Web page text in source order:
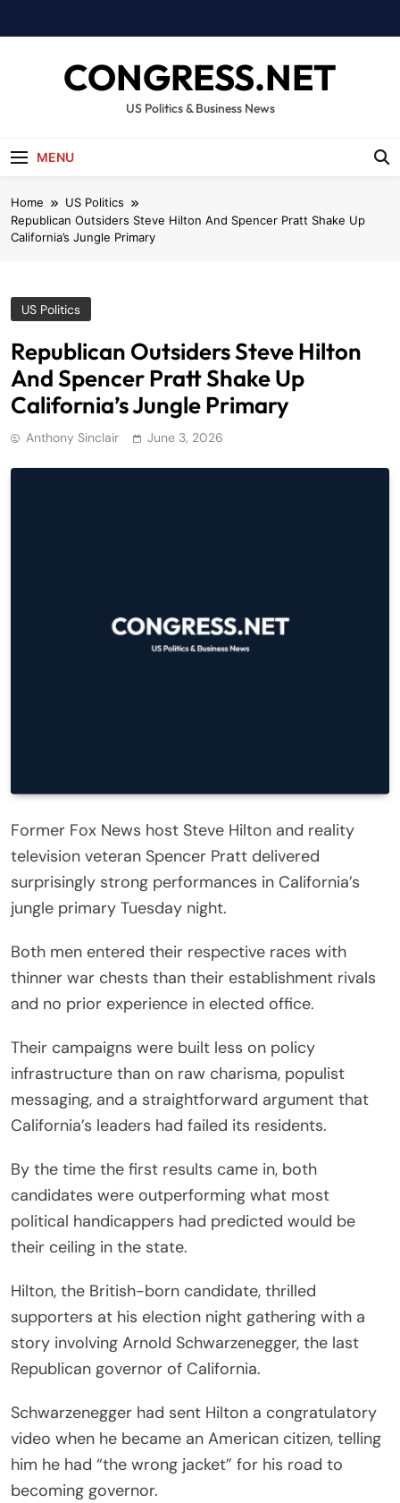
to
CONGRESS.NET
US Politics & Business News
MENU
Home
US Politics
Republican Outsiders Steve Hilton And Spencer Pratt Shake Up
California’s Jungle Primary
US Politics
Republican Outsiders Steve Hilton
And Spencer Pratt Shake Up
California’s Jungle Primary
Anthony Sinclair June 3, 2026
Former Fox News host Steve Hilton and reality
television veteran Spencer Pratt delivered
surprisingly strong performances in California’s
jungle primary Tuesday night.
Both men entered their respective races with
thinner war chests than their establishment rivals
and no prior experience in elected office.
Their campaigns were built less on policy
infrastructure than on raw charisma, populist
messaging, and a straightforward argument that
California’s leaders had failed its residents.
By the time the first results came in, both
candidates were outperforming what most
political handicappers had predicted would be
their ceiling in the state.
Hilton, the British-born candidate, thrilled
supporters at his election night gathering with a
story involving Arnold Schwarzenegger, the last
Republican governor of California.
Schwarzenegger had sent Hilton a congratulatory
video when he became an American citizen, telling
him he had “the wrong jacket” for his road to
becoming governor.